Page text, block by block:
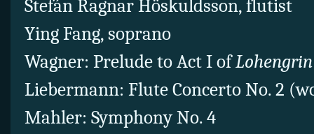
Stefán Ragnar Höskuldsson, flutist
Ying Fang, soprano
Wagner: Prelude to Act I ofLohengrin
Liebermann: Flute Concerto No. 2
Mahler: Symphony No. 4